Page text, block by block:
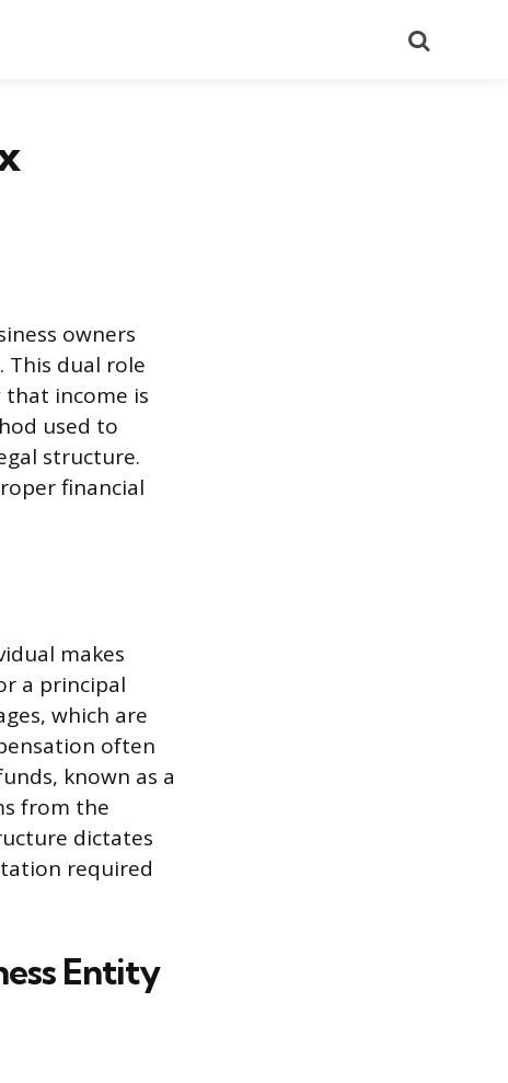
owners
This dual role
income is
used to
structure.
financial
makes
a principal
which are
often
known as a
from the
dictates
required
Entity